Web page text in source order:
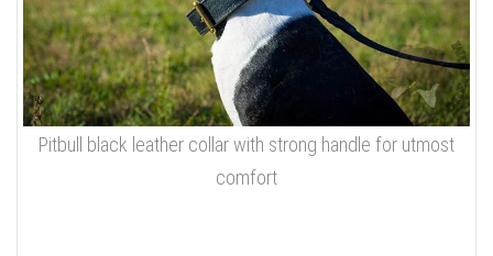
Pitbull black leather collar with strong handle for utmost
comfort